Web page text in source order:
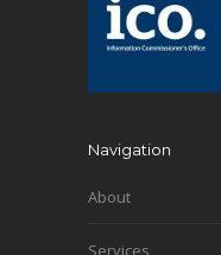
Navigation
About
Services